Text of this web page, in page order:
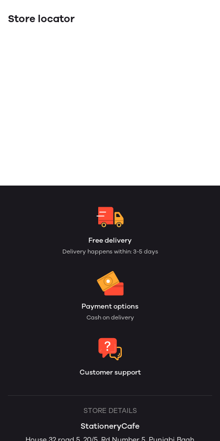
Store locator
Free delivery
Delivery happens within: 3-5 days
Payment options
Cash on delivery
Customer support
STORE DETAILS
StationeryCafe